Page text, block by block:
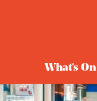
What's On